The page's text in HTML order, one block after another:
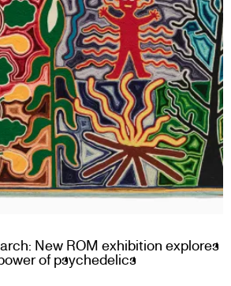
New ROM exhibition explores
of psychedelics